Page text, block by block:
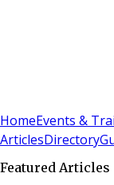
HomeEvents &
ArticlesDirectory
Featured Articles